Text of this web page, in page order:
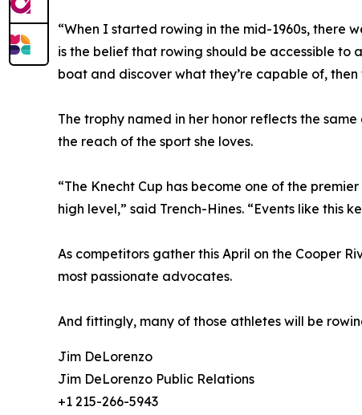
“When I started rowing in the mid-1960s, there
is the belief that rowing should be accessible
boat and discover what they’re capable of,
The trophy named in her honor reflects the
the reach of the sport she loves.
“The Knecht Cup has become one of the
high level,” said Trench-Hines. “Events like this
As competitors gather this April on the Cooper
most passionate advocates.
And fittingly, many of those athletes will be
Jim DeLorenzo
Jim DeLorenzo Public Relations
+1 215-266-5943